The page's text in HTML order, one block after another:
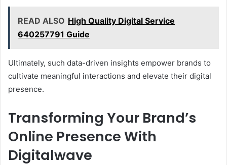
READ ALSO High Quality Digital Service
640257791 Guide
Ultimately, such data-driven insights empower brands to
cultivate meaningful interactions and elevate their digital
presence.
Transforming Your Brand’s
Online Presence With
Digitalwave